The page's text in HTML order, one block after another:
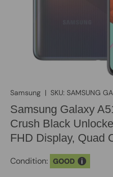
Samsung | SKU: SAMSUNG
Samsung Galaxy
Crush Black
FHD Display, Quad
Condition: GOOD